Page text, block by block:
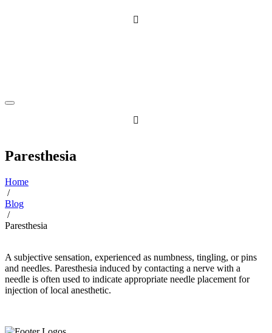
Paresthesia
Home
/
Blog
/
Paresthesia
A subjective sensation, experienced as numbness, tingling, or pins
and needles. Paresthesia induced by contacting a nerve with a
needle is often used to indicate appropriate needle placement for
injection of local anesthetic.